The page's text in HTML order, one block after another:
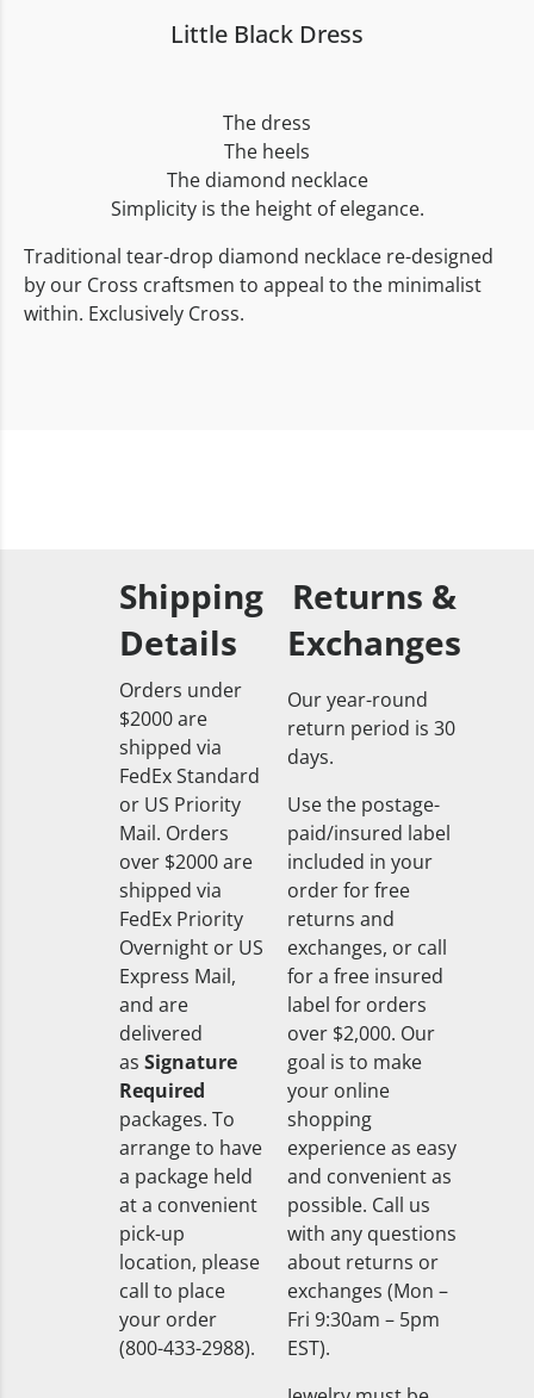
Little Black Dress
The dress
The heels
The diamond necklace
Simplicity is the height of elegance.
Traditional tear-drop diamond necklace re-designed
by our Cross craftsmen to appeal to the minimalist
within. Exclusively Cross.
Shipping
Details
Orders under
$2000 are
shipped via
FedEx Standard
or US Priority
Mail. Orders
over $2000 are
shipped via
FedEx Priority
Overnight or US
Express Mail,
and are
delivered
as Signature
Required
packages. To
arrange to have
a package held
at a convenient
pick-up
location, please
call to place
your order
(800-433-2988).
Returns &
Exchanges
Our year-round
return period is 30
days.
Use the postage-
paid/insured label
included in your
order for free
returns and
exchanges, or call
for a free insured
label for orders
over $2,000. Our
goal is to make
your online
shopping
experience as easy
and convenient as
possible. Call us
with any questions
about returns or
exchanges (Mon –
Fri 9:30am – 5pm
EST).